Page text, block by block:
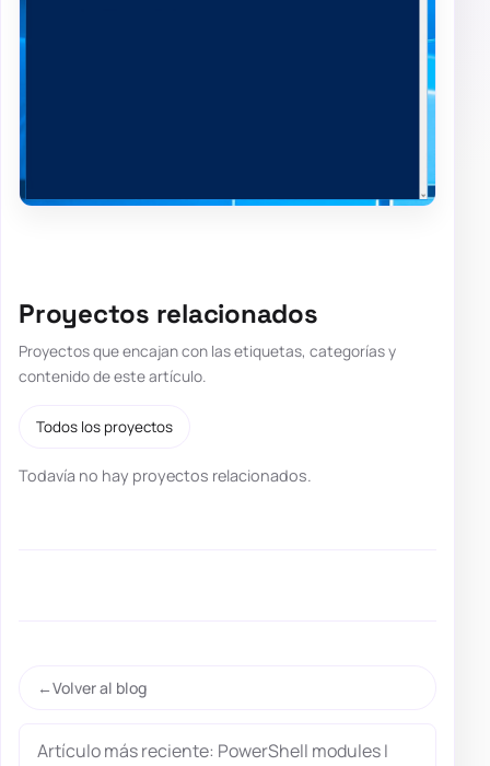
Proyectos relacionados
Proyectos que encajan con las etiquetas, categorías y
contenido de este artículo.
Todos los proyectos
Todavía no hay proyectos relacionados.
Volver al blog
Artículo más reciente: PowerShell modules I